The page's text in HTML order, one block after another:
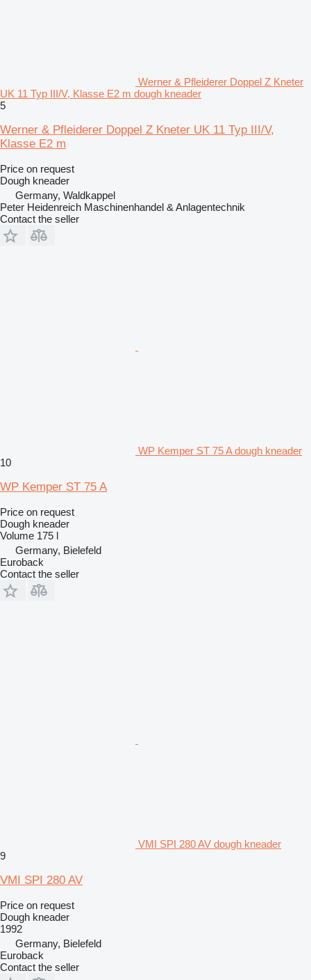
Werner & Pfleiderer Doppel Z Kneter
UK 11 Typ III/V, Klasse E2 m dough kneader
5
Werner & Pfleiderer Doppel Z Kneter UK 11 Typ III/V,
Klasse E2 m
Price on request
Dough kneader
Germany, Waldkappel
Peter Heidenreich Maschinenhandel & Anlagentechnik
Contact the seller
WP Kemper ST 75 A dough kneader
10
WP Kemper ST 75 A
Price on request
Dough kneader
Volume 175 l
Germany, Bielefeld
Euroback
Contact the seller
VMI SPI 280 AV dough kneader
9
VMI SPI 280 AV
Price on request
Dough kneader
1992
Germany, Bielefeld
Euroback
Contact the seller